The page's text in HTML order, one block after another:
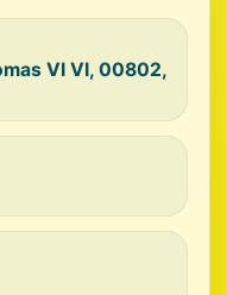
VI VI, 00802,